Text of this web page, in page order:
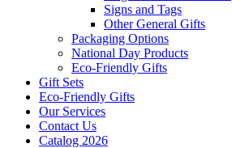
Signs and Tags
Other General Gifts
Packaging Options
National Day Products
Eco-Friendly Gifts
Gift Sets
Eco-Friendly Gifts
Our Services
Contact Us
Catalog 2026